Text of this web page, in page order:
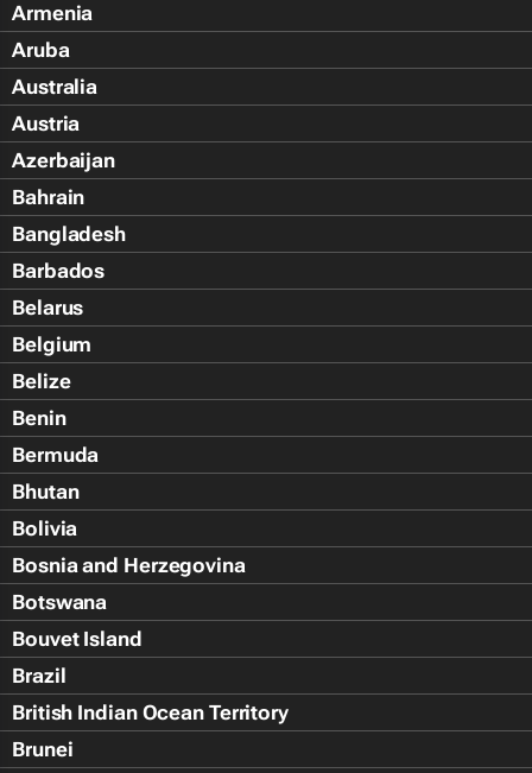
Armenia
Aruba
Australia
Austria
Azerbaijan
Bahrain
Bangladesh
Barbados
Belarus
Belgium
Belize
Benin
Bermuda
Bhutan
Bolivia
Bosnia and Herzegovina
Botswana
Bouvet Island
Brazil
British Indian Ocean Territory
Brunei